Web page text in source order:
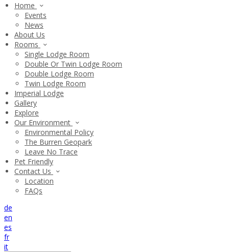
Home
Events
News
About Us
Rooms
Single Lodge Room
Double Or Twin Lodge Room
Double Lodge Room
Twin Lodge Room
Imperial Lodge
Gallery
Explore
Our Environment
Environmental Policy
The Burren Geopark
Leave No Trace
Pet Friendly
Contact Us
Location
FAQs
de
en
es
fr
it